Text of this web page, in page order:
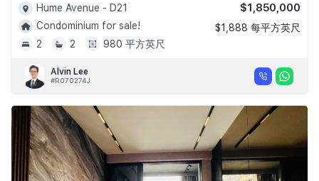
Hume Avenue - D21
Condominium for sale!
2
2 980 平方英尺
$1,850,000
$1,888 每平方英尺
Alvin Lee
#R070274J